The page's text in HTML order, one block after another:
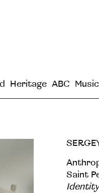
Heritage ABC Music
Saint
Identity